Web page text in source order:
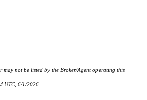
not be listed by the Broker/Agent operating this
UTC, 6/1/2026.